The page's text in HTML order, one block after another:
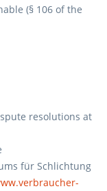
(§ 106 of the
resolutions at
für Schlichtung